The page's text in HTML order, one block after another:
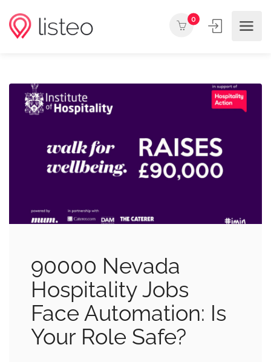
0
90000 Nevada
Hospitality Jobs
Face Automation: Is
Your Role Safe?